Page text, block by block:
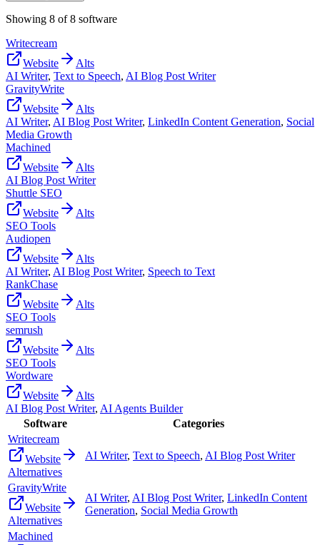
Showing 8 of8 software
Writecream
Website
Alts
AI Writer, Text to Speech, AI Blog Post Writer
GravityWrite
Website
Alts
AI Writer, AI Blog Post Writer, LinkedIn Content Generation, Social
Media Growth
Machined
Website
Alts
AI Blog Post Writer
Shuttle SEO
Website
Alts
SEO Tools
Audiopen
Website
Alts
AI Writer, AI Blog Post Writer, Speech to Text
RankChase
Website
Alts
SEO Tools
semrush
Website
Alts
SEO Tools
Wordware
Website
Alts
AI Blog Post Writer, AI Agents Builder
Software
Categories
Writecream
Website
Alternatives
AI Writer, Text to Speech, AI Blog Post Writer
GravityWrite
Website
Alternatives
AI Writer, AI Blog Post Writer, LinkedIn Content
Generation, Social Media Growth
Machined